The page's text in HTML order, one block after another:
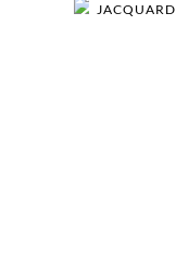
JACQUARD